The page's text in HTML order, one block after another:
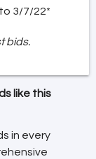
3/7/22*
bids.
like this
in every